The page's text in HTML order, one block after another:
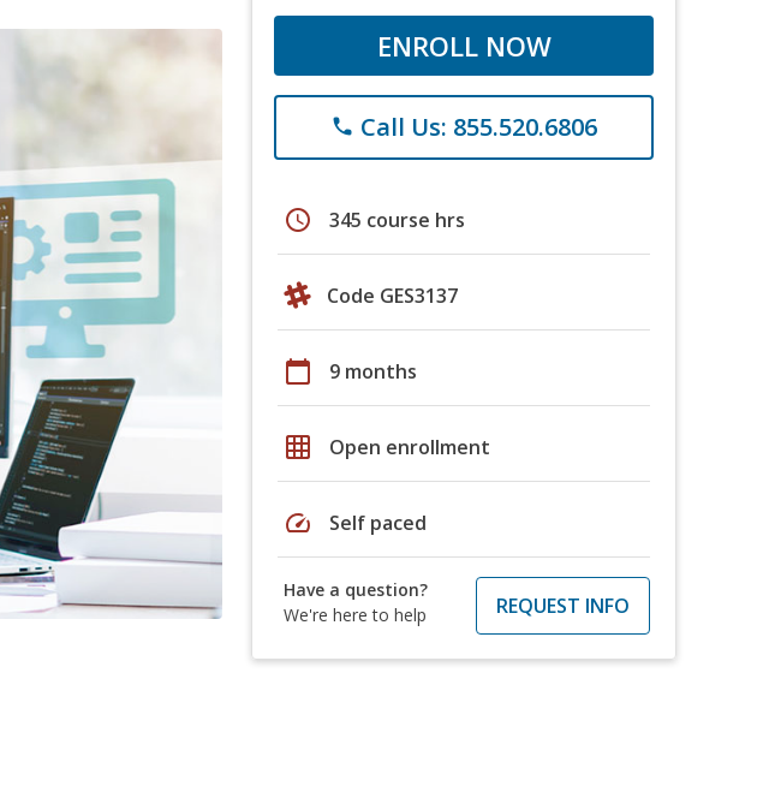
ENROLL NOW
phone Call Us: 855.520.6806
schedule 345 course hrs
Code GES3137
calendar_today 9 months
grid_on Open enrollment
speed Self paced
Have a question?
We're here to help
REQUEST INFO